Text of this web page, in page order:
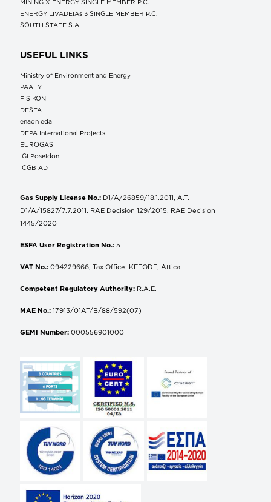
MINING X ENERGY SINGLE MEMBER P.C.
ENERGY LIVADEIAs 3 SINGLE MEMBER P.C.
SOUTH STAFF S.A.
USEFUL LINKS
Ministry of Environment and Energy
ΡΑΑΕΥ
FISIKON
DESFA
enaon eda
DEPA International Projects
EUROGAS
IGI Poseidon
ICGB AD
Gas Supply License No.: D1/A/26859/18.1.2011, A.T.
D1/A/15827/7.7.2011, RAE Decision 129/2015, RAE Decision
1445/2020
ESFA User Registration No.: 5
VAT No.: 094229666, Tax Office: KEFODE, Attica
Competent Regulatory Authority: R.A.E.
MAE No.: 17913/01AT/B/88/592(07)
GEMI Number: 000556901000